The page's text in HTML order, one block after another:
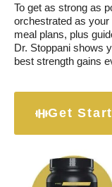
To get as strong as
orchestrated as your
meal plans, plus
Dr. Stoppani shows
best strength gains
Get